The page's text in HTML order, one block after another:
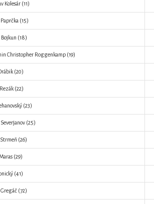
Kolesár (11)
(15)
(18)
Christopher Roggenkamp (19)
(20)
(22)
(23)
(25)
(26)
(29)
(41)
(72)